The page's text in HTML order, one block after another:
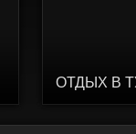
ОТДЫХ В